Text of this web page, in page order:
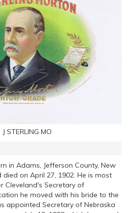
J STERLING MO
in Adams, Jefferson County, New
died on April 27, 1902. He is most
Cleveland's Secretary of
he moved with his bride to the
appointed Secretary of Nebraska